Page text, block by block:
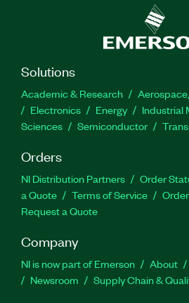
Solutions
Academic & Research
Electronics
Energy Industrial
Sciences
Semiconductor
Orders
NI Distribution Partners Order
a Quote
Terms of Service
Request a Quote
Company
NI is now part of Emerson About
Newsroom
Supply Chain &